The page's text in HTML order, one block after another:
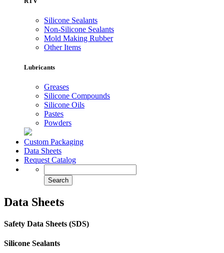
Silicone Sealants
Non-Silicone Sealants
Mold Making Rubber
Other Items
Lubricants
Greases
Silicone Compounds
Silicone Oils
Pastes
Powders
Custom Packaging
Data Sheets
Request Catalog
Data Sheets
Safety Data Sheets (SDS)
Silicone Sealants